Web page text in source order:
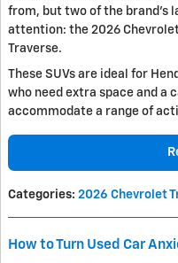
from, but two of the brand’s
attention: the 2026
Traverse.
These SUVs are ideal for
who need extra space and a
accommodate a range of
Categories: 2026 Chevrolet
How to Turn Used Car